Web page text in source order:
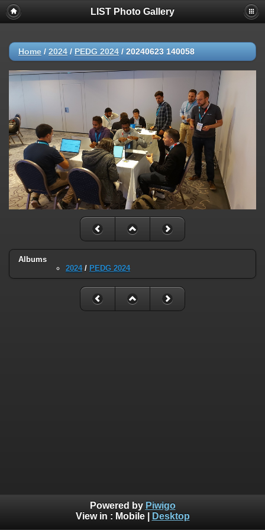
LIST Photo Gallery
Home / 2024 / PEDG 2024 / 20240623 140058
Albums
2024/ PEDG 2024
Powered by Piwigo
View in : Mobile| Desktop